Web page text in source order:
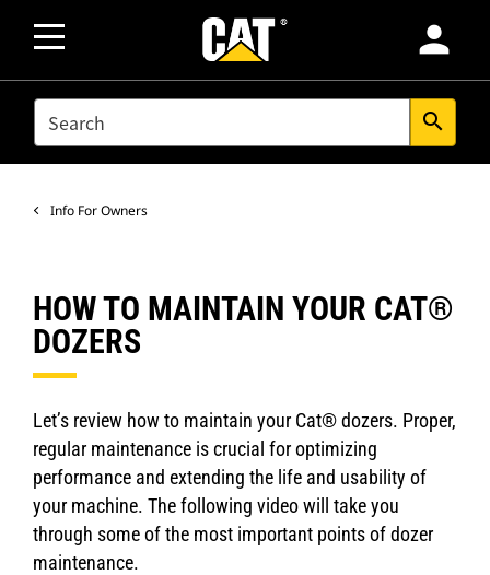
person
SEARCH search
Info For Owners
HOW TO MAINTAIN YOUR CAT®
DOZERS
Let’s review how to maintain your Cat® dozers. Proper,
regular maintenance is crucial for optimizing
performance and extending the life and usability of
your machine. The following video will take you
through some of the most important points of dozer
maintenance.